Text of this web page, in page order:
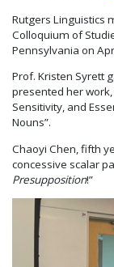
Rutgers Linguistics
Colloquium of
Pennsylvania on
Prof. Kristen Syrett
presented her
Sensitivity, and
Nouns”.
Chaoyi Chen, fifth
concessive scalar
Presupposition!”